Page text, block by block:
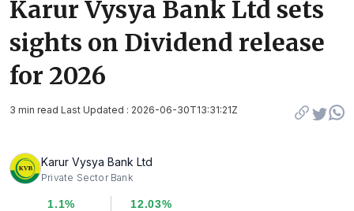
Karur Vysya Bank Ltd sets
sights on Dividend release
for 2026
3 min read Last Updated : 2026-06-30T13:31:21Z
Karur Vysya Bank Ltd
Private Sector Bank
1.1% 12.03%